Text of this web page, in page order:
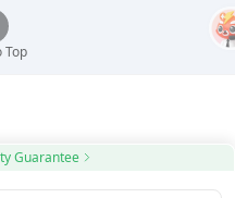
Guarantee
Top
Automatically